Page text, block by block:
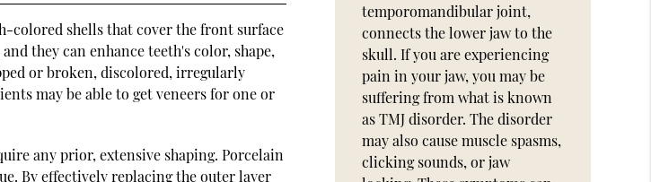
colored shells that cover the front surface
they can enhance teeth's color, shape,
or broken, discolored, irregularly
may be able to get veneers for one or
any prior, extensive shaping. Porcelain
By effectively replacing the outer layer
temporomandibular joint,
connects the lower jaw to the
skull. If you are experiencing
pain in your jaw, you may be
suffering from what is known
as TMJ disorder. The disorder
may also cause muscle spasms,
clicking sounds, or jaw